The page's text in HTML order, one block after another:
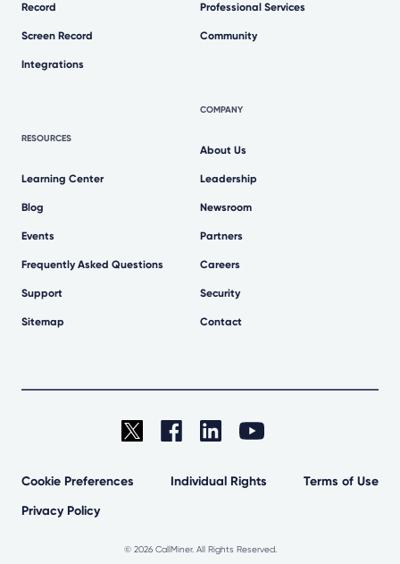
Record
Screen Record
Integrations
RESOURCES
Learning Center
Blog
Events
Frequently Asked Questions
Support
Sitemap
Professional Services
Community
COMPANY
About Us
Leadership
Newsroom
Partners
Careers
Security
Contact
Cookie Preferences Individual Rights
Terms of Use
Privacy Policy
© 2026 CallMiner. All Rights Reserved.